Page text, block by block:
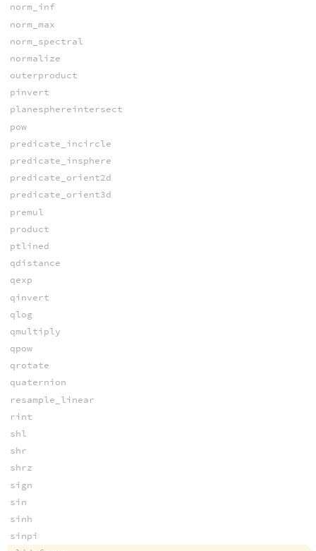
norm_inf
norm_max
norm_spectral
normalize
outerproduct
pinvert
planesphereintersect
pow
predicate_incircle
predicate_insphere
predicate_orient2d
predicate_orient3d
premul
product
ptlined
qdistance
qexp
qinvert
qlog
qmultiply
qpow
qrotate
quaternion
resample_linear
rint
shl
shr
shrz
sign
sin
sinh
sinpi